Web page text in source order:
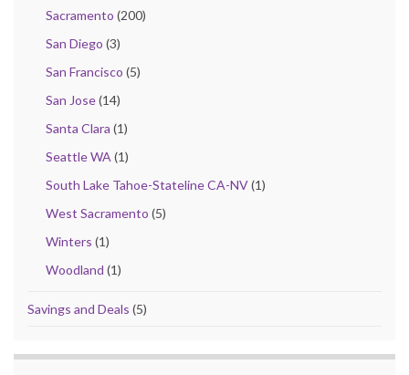
Sacramento (200)
San Diego (3)
San Francisco (5)
San Jose(14)
Santa Clara (1)
Seattle WA (1)
South Lake Tahoe-Stateline CA-NV(1)
West Sacramento (5)
Winters (1)
Woodland (1)
Savings and Deals (5)